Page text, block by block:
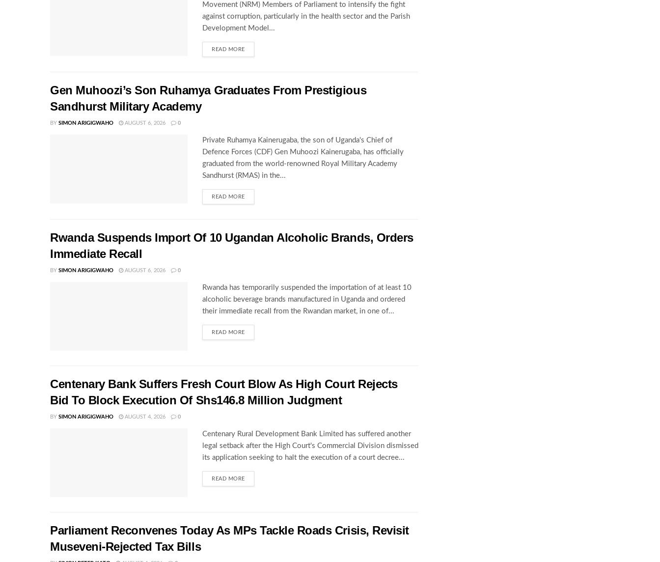
Movement (NRM) Members of Parliament to intensify the fight
against corruption, particularly in the health sector and the Parish
Development Model...
READ MORE
Gen Muhoozi’s Son Ruhamya Graduates From Prestigious
Sandhurst Military Academy
BY SIMON ARIGIGWAHO AUGUST 6, 2026 0
Private Ruhamya Kainerugaba, the son of Uganda's Chief of
Defence Forces (CDF) Gen Muhoozi Kainerugaba, has officially
graduated from the world-renowned Royal Military Academy
Sandhurst (RMAS) in the...
READ MORE
Rwanda Suspends Import Of 10 Ugandan Alcoholic Brands, Orders
Immediate Recall
BY SIMON ARIGIGWAHO AUGUST 6, 2026 0
Rwanda has temporarily suspended the importation of at least 10
alcoholic beverage brands manufactured in Uganda and ordered
their immediate recall from the Rwandan market, in one of...
READ MORE
Centenary Bank Suffers Fresh Court Blow As High Court Rejects
Bid To Block Execution Of Shs146.8 Million Judgment
BY SIMON ARIGIGWAHO AUGUST 4, 2026 0
Centenary Rural Development Bank Limited has suffered another
legal setback after the High Court's Commercial Division dismissed
its application seeking to halt the execution of a court decree...
READ MORE
Parliament Reconvenes Today As MPs Tackle Roads Crisis, Revisit
Museveni-Rejected Tax Bills